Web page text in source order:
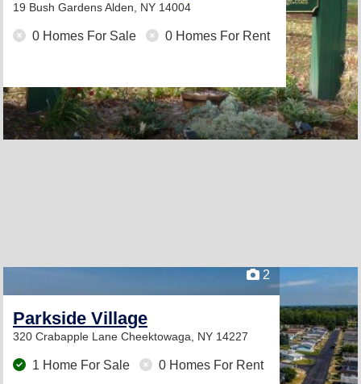
19 Bush GardensAlden, NY 14004
0 Homes For Sale 0 Homes For Rent
2
Parkside Village
320 Crabapple Lane Cheektowaga, NY 14227
1 Home For Sale 0 Homes For Rent